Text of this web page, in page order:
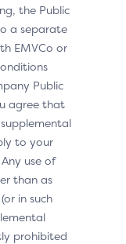
the Public
a separate
EMVCo or
Public
agree that
to your
use of
than as
in such
prohibited